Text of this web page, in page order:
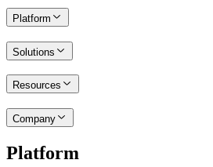
Platform
Solutions
Resources
Company
Platform